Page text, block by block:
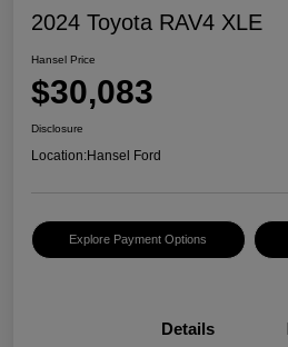
2024 Toyota RAV4 XLE
Hansel Price
$30,083
Disclosure
Location:Hansel Ford
Explore Payment Options
Details